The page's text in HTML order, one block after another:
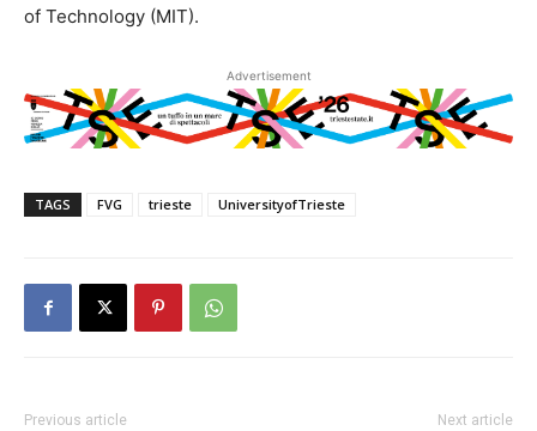
of Technology (MIT).
Advertisement
TAGS FVG trieste UniversityofTrieste
Previous article Next article